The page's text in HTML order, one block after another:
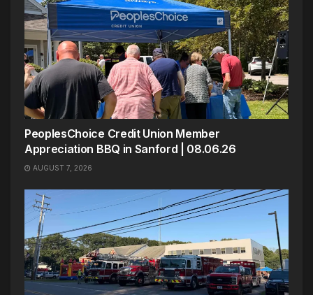
PeoplesChoice Credit Union Member
Appreciation BBQ in Sanford | 08.06.26
AUGUST 7, 2026